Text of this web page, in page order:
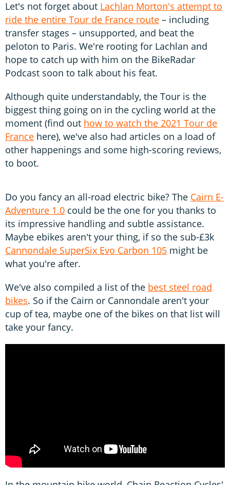
Let's not forget about Lachlan Morton's attempt to
ride the entire Tour de France route – including
transfer stages – unsupported, and beat the
peloton to Paris. We're rooting for Lachlan and
hope to catch up with him on the BikeRadar
Podcast soon to talk about his feat.
Although quite understandably, the Tour is the
biggest thing going on in the cycling world at the
moment (find out how to watch the 2021 Tour de
France here), we've also had articles on a load of
other happenings and some high-scoring reviews,
to boot.
Do you fancy an all-road electric bike? The Cairn E-
Adventure 1.0 could be the one for you thanks to
its impressive handling and subtle assistance.
Maybe ebikes aren't your thing, if so the sub-£3k
Cannondale SuperSix Evo Carbon 105 might be
what you're after.
We've also compiled a list of the best steel road
bikes. So if the Cairn or Cannondale aren't your
cup of tea, maybe one of the bikes on that list will
take your fancy.